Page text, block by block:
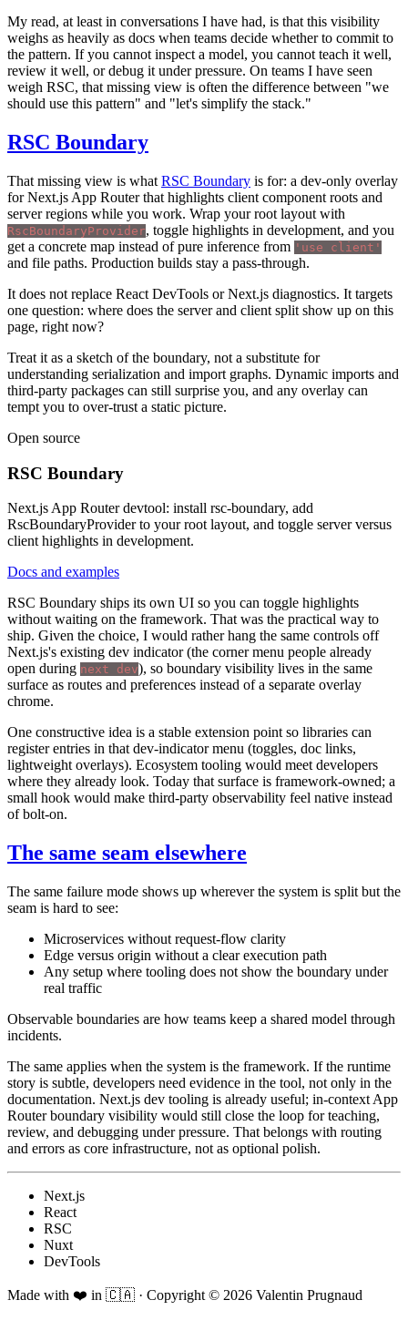
My read, at least in conversations I have had, is that this visibility
weighs as heavily as docs when teams decide whether to commit to
the pattern. If you cannot inspect a model, you cannot teach it well,
review it well, or debug it under pressure. On teams I have seen
weigh RSC, that missing view is often the difference between "we
should use this pattern" and "let's simplify the stack."
RSC Boundary
That missing view is what RSC Boundary is for: a dev-only overlay
for Next.js App Router that highlights client component roots and
server regions while you work. Wrap your root layout with
RscBoundaryProvider, toggle highlights in development, and you
get a concrete map instead of pure inference from 'use client'
and file paths. Production builds stay a pass-through.
It does not replace React DevTools or Next.js diagnostics. It targets
one question: where does the server and client split show up on this
page, right now?
Treat it as a sketch of the boundary, not a substitute for
understanding serialization and import graphs. Dynamic imports and
third-party packages can still surprise you, and any overlay can
tempt you to over-trust a static picture.
Open source
RSC Boundary
Next.js App Router devtool: install rsc-boundary, add
RscBoundaryProvider to your root layout, and toggle server versus
client highlights in development.
Docs and examples
RSC Boundary ships its own UI so you can toggle highlights
without waiting on the framework. That was the practical way to
ship. Given the choice, I would rather hang the same controls off
Next.js's existing dev indicator (the corner menu people already
open during next dev), so boundary visibility lives in the same
surface as routes and preferences instead of a separate overlay
chrome.
One constructive idea is a stable extension point so libraries can
register entries in that dev-indicator menu (toggles, doc links,
lightweight overlays). Ecosystem tooling would meet developers
where they already look. Today that surface is framework-owned; a
small hook would make third-party observability feel native instead
of bolt-on.
The same seam elsewhere
The same failure mode shows up wherever the system is split but the
seam is hard to see:
Microservices without request-flow clarity
Edge versus origin without a clear execution path
Any setup where tooling does not show the boundary under
real traffic
Observable boundaries are how teams keep a shared model through
incidents.
The same applies when the system is the framework. If the runtime
story is subtle, developers need evidence in the tool, not only in the
documentation. Next.js dev tooling is already useful; in-context App
Router boundary visibility would still close the loop for teaching,
review, and debugging under pressure. That belongs with routing
and errors as core infrastructure, not as optional polish.
Next.js
React
RSC
Nuxt
DevTools
Made with ❤️ in 🇨🇦 · Copyright © 2026 Valentin Prugnaud